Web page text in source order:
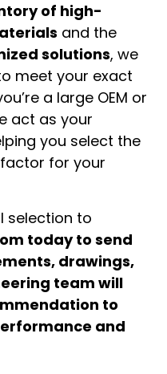
of high-
and the
solutions, we
meet your exact
a large OEM or
act as your
you select the
for your
selection to
today to send
drawings,
team will
to
and